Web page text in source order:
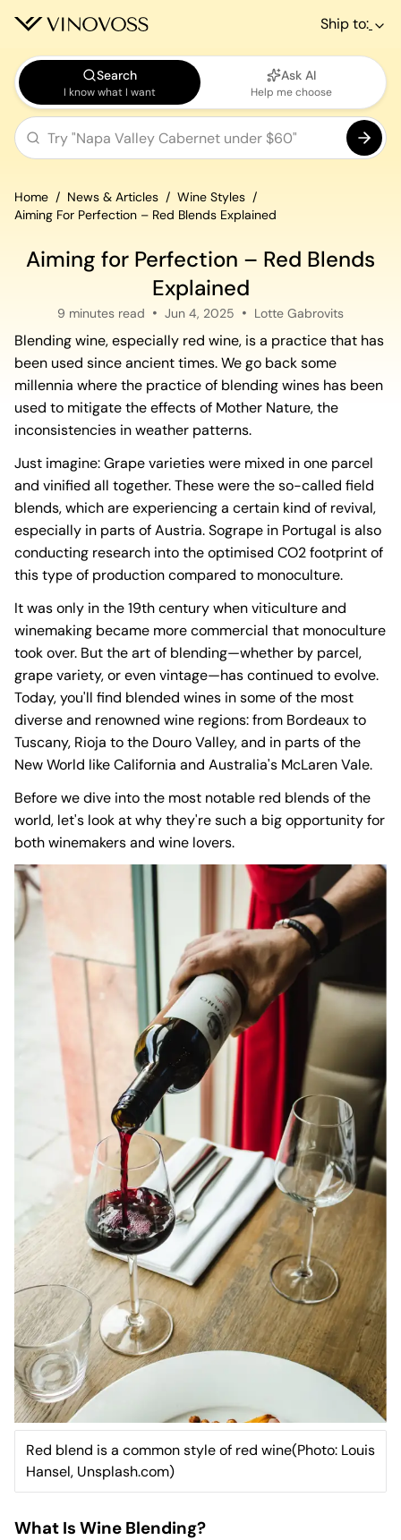
Ship to:
Search
I know what I want
Ask AI
Help me choose
Home News & Articles
Wine Styles
Aiming For Perfection – Red Blends Explained
Aiming for Perfection – Red Blends
Explained
9 minutes read Jun 4, 2025 Lotte Gabrovits
Blending wine, especially red wine, is a practice that has
been used since ancient times. We go back some
millennia where the practice of blending wines has been
used to mitigate the effects of Mother Nature, the
inconsistencies in weather patterns.
Just imagine: Grape varieties were mixed in one parcel
and vinified all together. These were the so-called field
blends, which are experiencing a certain kind of revival,
especially in parts of Austria. Sogrape in Portugal is also
conducting research into the optimised CO2 footprint of
this type of production compared to monoculture.
It was only in the 19th century when viticulture and
winemaking became more commercial that monoculture
took over. But the art of blending—whether by parcel,
grape variety, or even vintage—has continued to evolve.
Today, you'll find blended wines in some of the most
diverse and renowned wine regions: from Bordeaux to
Tuscany, Rioja to the Douro Valley, and in parts of the
New World like California and Australia's McLaren Vale.
Before we dive into the most notable red blends of the
world, let's look at why they're such a big opportunity for
both winemakers and wine lovers.
Red blend is a common style of red wine(Photo: Louis
Hansel, Unsplash.com)
What Is Wine Blending?